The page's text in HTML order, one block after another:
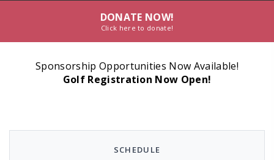
DONATE NOW!
Click here to donate!
Sponsorship Opportunities Now Available!
Golf Registration Now Open!
SCHEDULE